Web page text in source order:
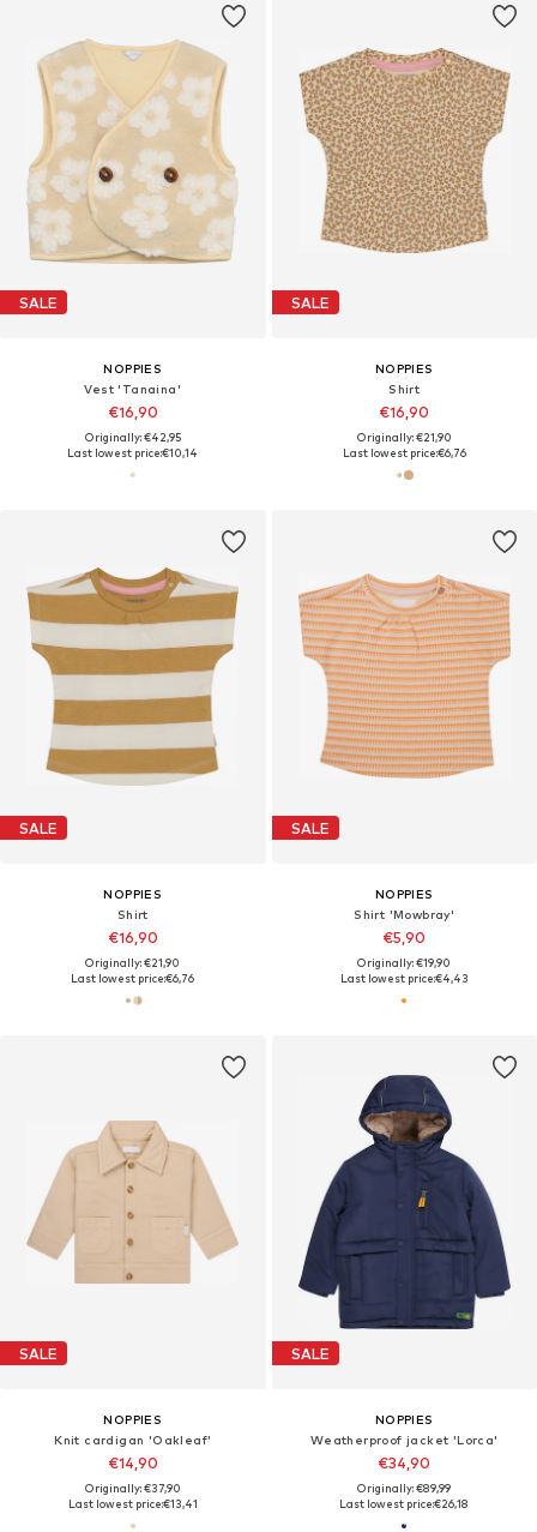
SALE
NOPPIES
Vest 'Tanaina'
€16,90
Originally: €42,95
Last lowest price:€10,14
SALE
NOPPIES
Shirt
€16,90
Originally: €21,90
Last lowest price:€6,76
SALE
NOPPIES
Shirt
€16,90
Originally: €21,90
Last lowest price:€6,76
SALE
NOPPIES
Shirt 'Mowbray'
€5,90
Originally: €19,90
Last lowest price:€4,43
SALE
NOPPIES
Knit cardigan 'Oakleaf'
€14,90
Originally: €37,90
Last lowest price:€13,41
SALE
NOPPIES
Weatherproof jacket 'Lorca'
€34,90
Originally: €89,99
Last lowest price:€26,18